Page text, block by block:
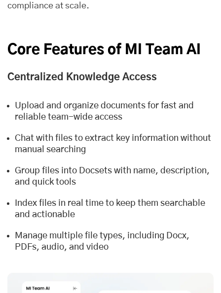
compliance at scale.
Core Features of MI Team AI
Centralized Knowledge Access
Upload and organize documents for fast and
reliable team-wide access
Chat with files to extract key information without
manual searching
Group files into Docsets with name, description,
and quick tools
Index files in real time to keep them searchable
and actionable
Manage multiple file types, including Docx,
PDFs, audio, and video